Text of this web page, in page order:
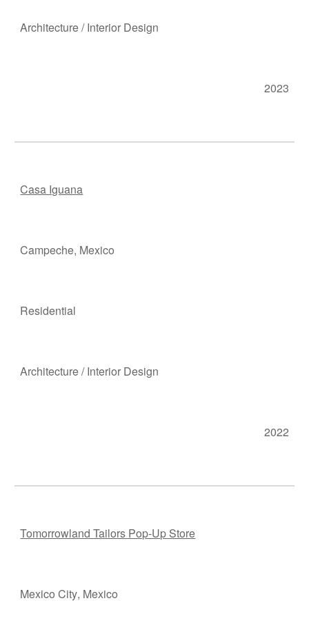
Architecture/Interior Design
2023
Casa Iguana
Campeche, Mexico
Residential
Architecture/Interior Design
2022
Tomorrowland Tailors Pop-Up Store
Mexico City, Mexico